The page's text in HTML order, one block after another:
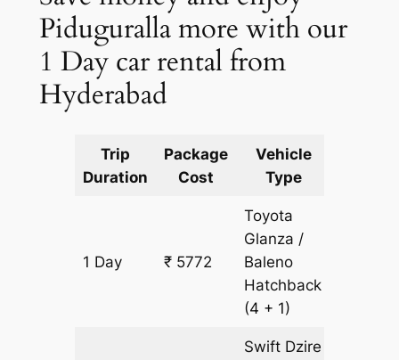
Piduguralla more with our
1 Day car rental from
Hyderabad
Trip
Duration
Package
Cost
Vehicle
Type
1 Day ₹ 5772
Toyota
Glanza /
Baleno
Hatchback
(4 + 1)
Swift Dzire